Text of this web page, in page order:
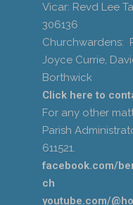
Vicar: Revd Lee
306136
Churchwardens:
Joyce Currie,
Borthwick
Click here to
For any other
Parish
611521.
facebook.com/
ch
youtube.com/